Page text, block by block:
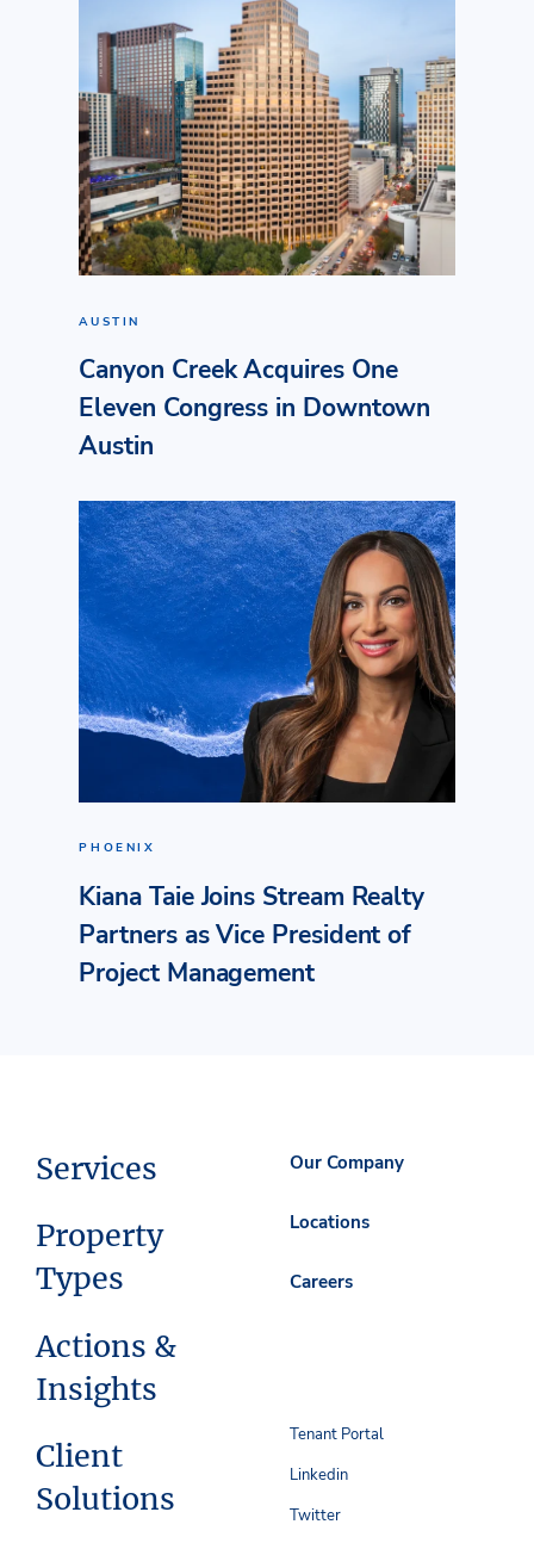
AUSTIN
Canyon Creek Acquires One
Eleven Congress in Downtown
Austin
PHOENIX
Kiana Taie Joins Stream Realty
Partners as Vice President of
Project Management
Services
Property
Types
Actions &
Insights
Client
Solutions
Our Company
Locations
Careers
Tenant Portal
Linkedin
Twitter